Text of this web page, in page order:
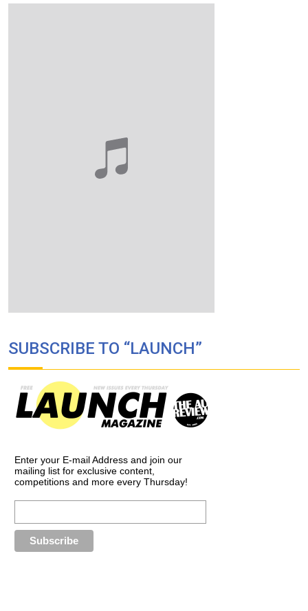
SUBSCRIBE TO “LAUNCH”
Enter your E-mail Address and join our
mailing list for exclusive content,
competitions and more every Thursday!